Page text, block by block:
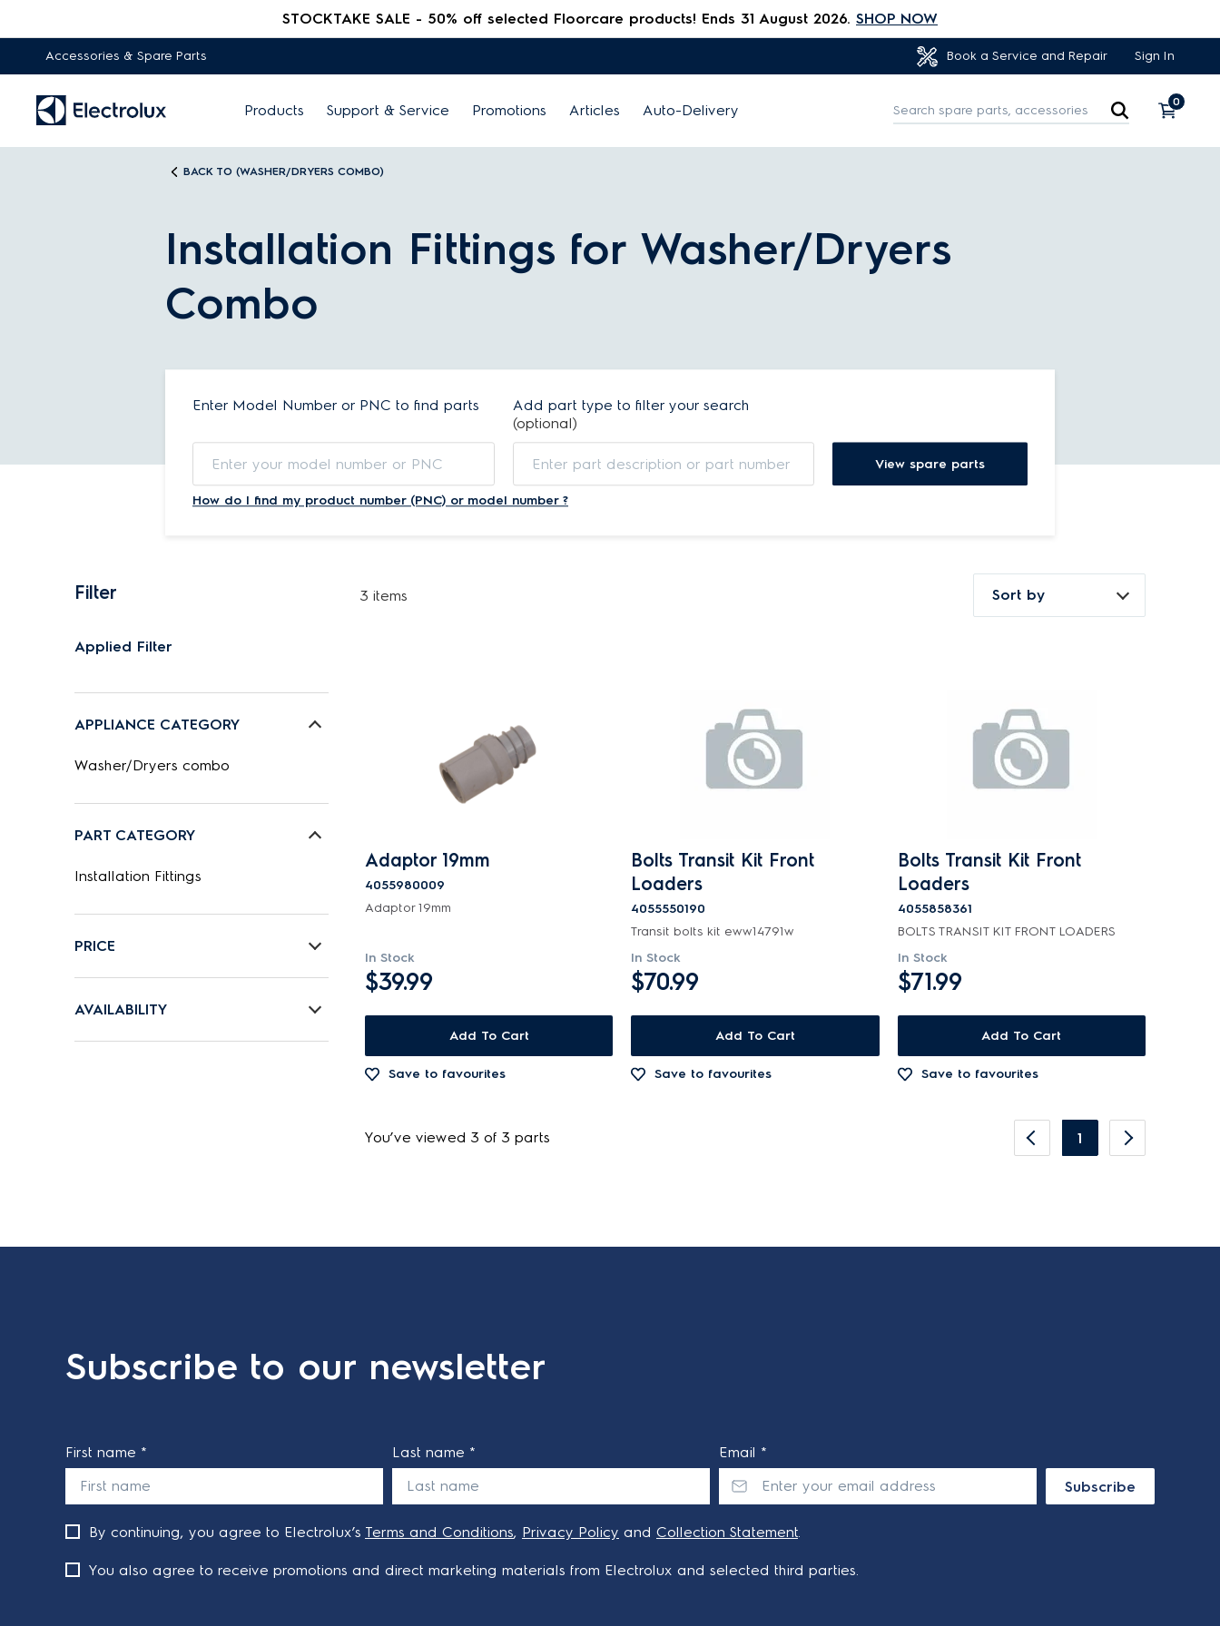
STOCKTAKE SALE - 50% off selected Floorcare products! Ends 31 August 2026. SHOP NOW
Accessories & Spare Parts Book a Service and Repair Sign In
Products Support & Service Promotions Articles Auto-Delivery 0
BACK TO (WASHER/DRYERS COMBO)
Installation Fittings for Washer/Dryers
Combo
Enter Model Number or PNC to find parts
How do I find my product number (PNC) or model number ?
Add part type to filter your search
(optional)
View spare parts
Sort by
3 items
Filter
Applied Filter
APPLIANCE CATEGORY
Washer/Dryers combo
PART CATEGORY
Installation Fittings
PRICE
AVAILABILITY
Adaptor 19mm
4055980009
Adaptor 19mm
In Stock
$39.99
Add To Cart
Save to favourites
Bolts Transit Kit Front
Loaders
4055550190
Transit bolts kit eww14791w
In Stock
$70.99
Add To Cart
Save to favourites
Bolts Transit Kit Front
Loaders
4055858361
BOLTS TRANSIT KIT FRONT LOADERS
In Stock
$71.99
Add To Cart
Save to favourites
You’ve viewed 3 of 3 parts 1
Subscribe to our newsletter
First name * Last name *
Email *
Subscribe
By continuing, you agree to Electrolux’s Terms and Conditions, Privacy Policy and Collection Statement.
You also agree to receive promotions and direct marketing materials from Electrolux and selected third parties.